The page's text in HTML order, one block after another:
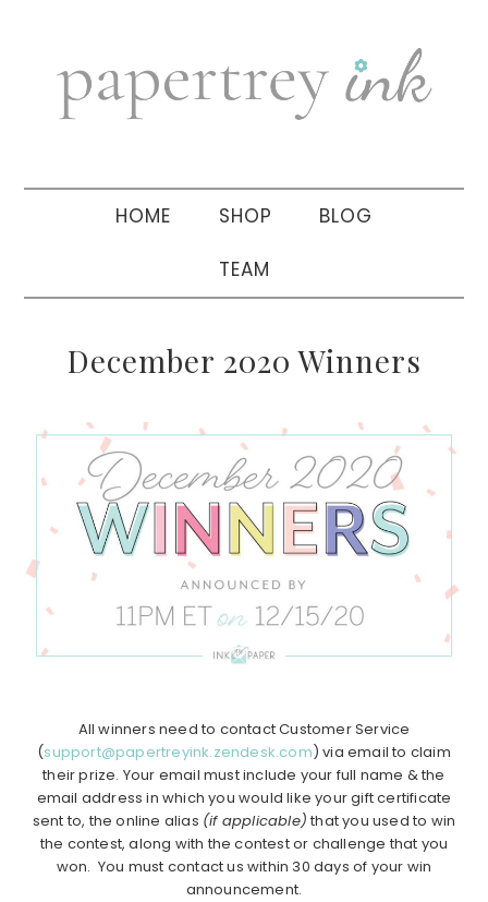
navigation
sidebar
HOME SHOP BLOG
TEAM
December 2020 Winners
All winners need to contact Customer Service
(support@papertreyink.zendesk.com) via email to claim
their prize. Your email must include your full name & the
email address in which you would like your gift certificate
sent to, the online alias (if applicable) that you used to win
the contest, along with the contest or challenge that you
won. You must contact us within 30 days of your win
announcement.